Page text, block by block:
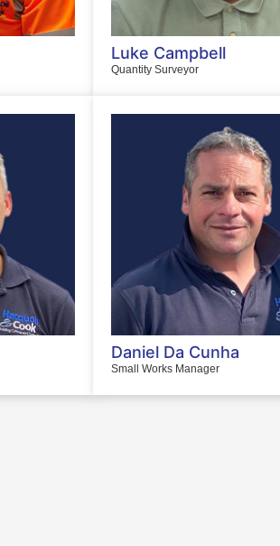
Luke Campbell
Quantity Surveyor
Daniel Da Cunha
Small Works Manager